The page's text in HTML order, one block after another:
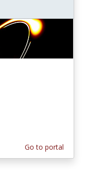
Go to portal